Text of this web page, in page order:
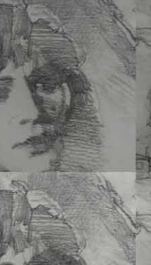
In 1966, my
high school
6
In